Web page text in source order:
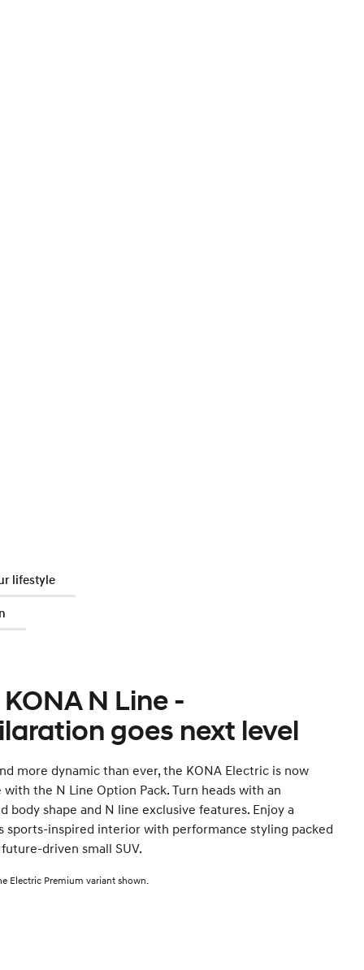
lifestyle
N Line -
goes next level
more dynamic than ever, the KONA Electric is now
with the N Line Option Pack. Turn heads with an
body shape and N line exclusive features. Enjoy a
sports-inspired interior with performance styling packed
driven small SUV.
Electric Premium variant shown.